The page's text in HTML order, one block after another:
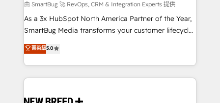
由 SmartBug 🚀 RevOps, CRM & Integration Experts 提供
As a 3x HubSpot North America Partner of the Year,
SmartBug Media transforms your customer lifecycle
into a revenue engine. Our unified ecosystem
includes specialized divisions Globalia (AI &
Software) and Point Success Media (Paid Media),
making this the official home for all three brands. 🔄
and system integrations powered by Globalia’s
菁英級5.0